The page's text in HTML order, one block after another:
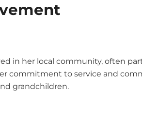
in her local community, often
commitment to service and
grandchildren.